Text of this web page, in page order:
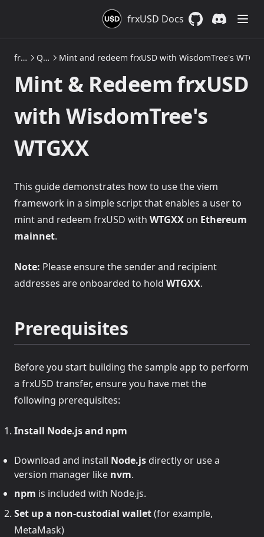
frxUSD Docs
frxUSD Quickstarts: Mint & Redeem frxUSD on Ethereum Mint and redeem frxUSD with WisdomTree's WTGXX
Mint & Redeem frxUSD
with WisdomTree's
WTGXX
This guide demonstrates how to use the viem
framework in a simple script that enables a user to
mint and redeem frxUSD with WTGXX on Ethereum
mainnet.
Note: Please ensure the sender and recipient
addresses are onboarded to hold WTGXX.
Prerequisites
Before you start building the sample app to perform
a frxUSD transfer, ensure you have met the
following prerequisites:
Install Node.js and npm
Download and install Node.js directly or use a
version manager like nvm.
npm is included with Node.js.
Set up a non-custodial wallet(for example,
MetaMask)